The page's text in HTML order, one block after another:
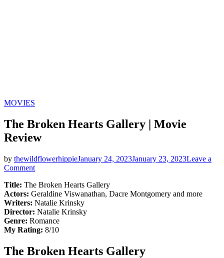
Categories
MOVIES
The Broken Hearts Gallery | Movie
Review
by thewildflowerhippieJanuary 24, 2023January 23, 2023Leave a
Commenton
Broken
Hearts
Gallery
Movie
Review
Title: The Broken Hearts Gallery
Actors: Geraldine Viswanathan, Dacre Montgomery and more
Writers: Natalie Krinsky
Director: Natalie Krinsky
Genre: Romance
My Rating: 8/10
The Broken Hearts Gallery